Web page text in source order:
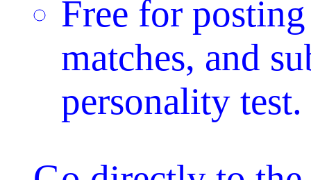
Free for
matches, and
personality test.